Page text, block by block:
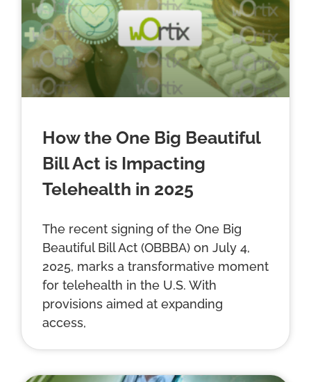
How the One Big Beautiful
Bill Act is Impacting
Telehealth in 2025
The recent signing of the One Big
Beautiful Bill Act (OBBBA) on July 4,
2025, marks a transformative moment
for telehealth in the U.S. With
provisions aimed at expanding
access,